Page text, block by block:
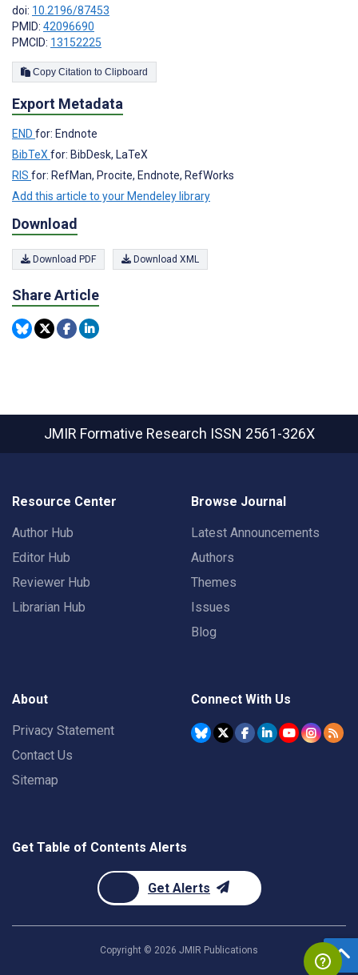
doi: 10.2196/87453
PMID: 42096690
PMCID: 13152225
Copy Citation to Clipboard
Export Metadata
END for: Endnote
BibTeX for: BibDesk, LaTeX
RIS for: RefMan, Procite, Endnote, RefWorks
Add this article to your Mendeley library
Download
Download PDF Download XML
Share Article
JMIR Formative Research ISSN 2561-326X
Resource Center
Author Hub
Editor Hub
Reviewer Hub
Librarian Hub
Browse Journal
Latest Announcements
Authors
Themes
Issues
Blog
About
Privacy Statement
Contact Us
Sitemap
Connect With Us
Get Table of Contents Alerts
Get Alerts
Copyright © 2026 JMIR Publications